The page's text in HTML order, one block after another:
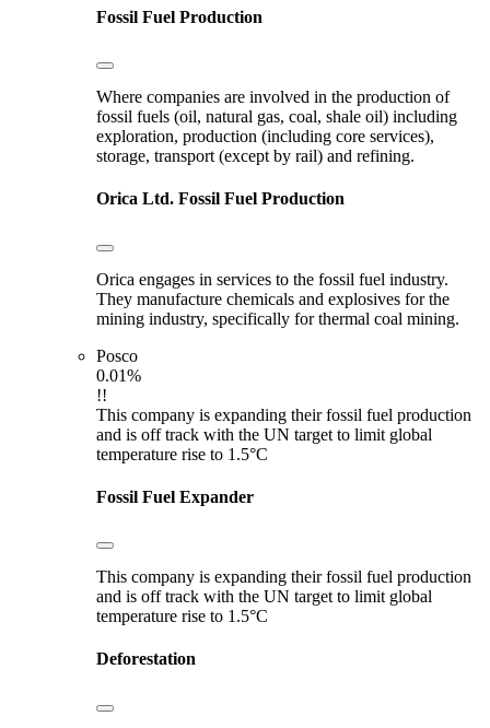
Fossil Fuel Production
Where companies are involved in the production of
fossil fuels (oil, natural gas, coal, shale oil) including
exploration, production (including core services),
storage, transport (except by rail) and refining.
Orica Ltd. Fossil Fuel Production
Orica engages in services to the fossil fuel industry.
They manufacture chemicals and explosives for the
mining industry, specifically for thermal coal mining.
Posco
0.01%
!!
This company is expanding their fossil fuel production
and is off track with the UN target to limit global
temperature rise to 1.5°C
Fossil Fuel Expander
This company is expanding their fossil fuel production
and is off track with the UN target to limit global
temperature rise to 1.5°C
Deforestation